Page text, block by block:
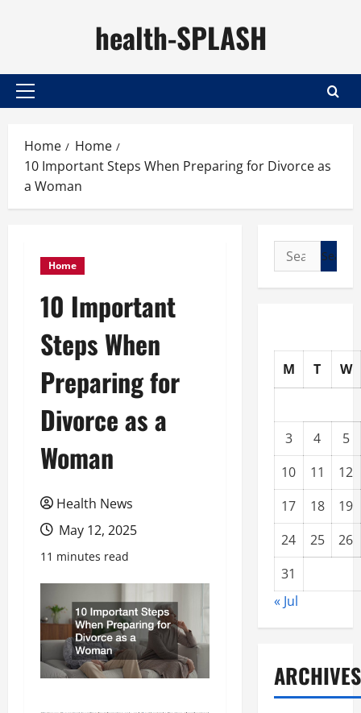
health-SPLASH
Primary
Home
Home
10 Important Steps When Preparing for Divorce as
a Woman
Home
10 Important
Steps When
Preparing for
Divorce as a
Woman
Health News
May 12, 2025
11 minutes read
Search
for:
M T W
3 4
5
10
11
12
17
18
19
24
25
26
31
« Jul
ARCHIVES